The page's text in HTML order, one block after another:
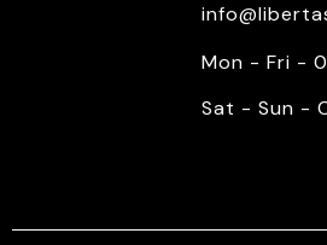
Mon - Fri -
Sat - Sun -